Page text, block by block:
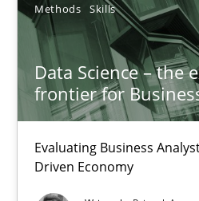
Methods Skills
Data Science – the
frontier for
Evaluating Business
Driven Economy
Bastian Tenbergen
Andreas Vogelsang
Thorsten Weyer
Andreas Froese
Jan Christoph Wehrstedt
Veronika Brandstetter